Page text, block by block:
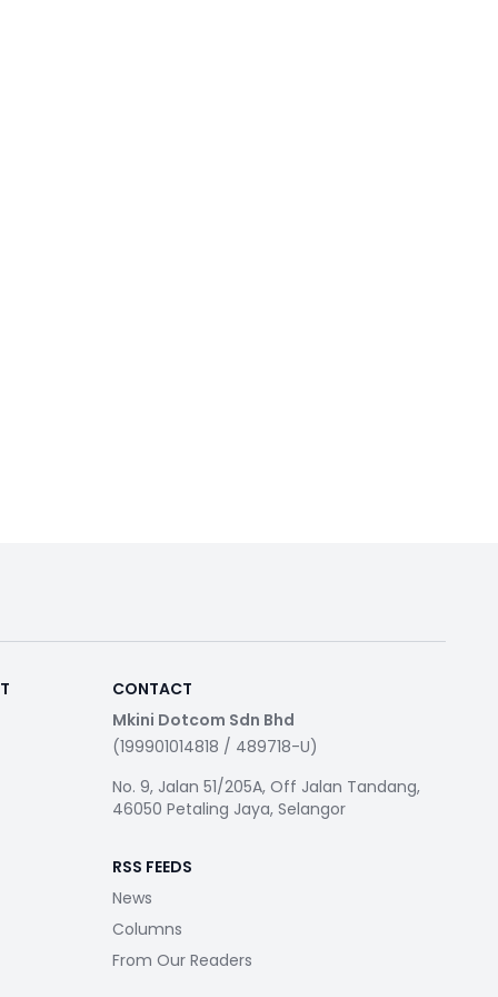
CONTACT
Mkini Dotcom Sdn Bhd
(199901014818 / 489718-U)
No. 9, Jalan 51/205A, Off Jalan Tandang,
46050 Petaling Jaya, Selangor
RSS FEEDS
News
Columns
From Our Readers